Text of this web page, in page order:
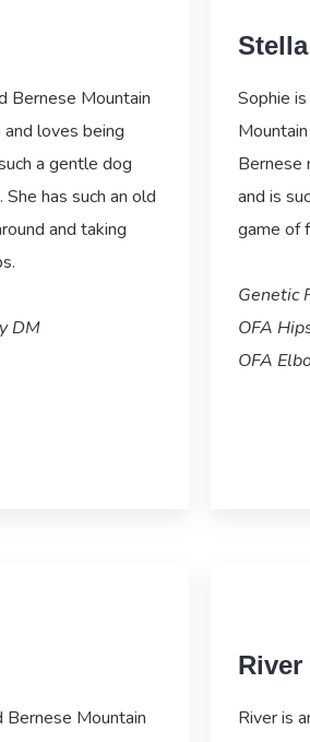
Bernese Mountain
loves being
a gentle dog
has such an old
and taking
DM
Stella
Sophie
Bernese
and is
game of
Genetic
OFA
OFA
Bernese Mountain
River
River is